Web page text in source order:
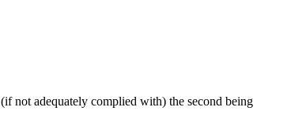
not adequately complied with) the second being